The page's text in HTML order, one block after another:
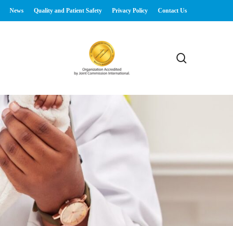
News Quality and Patient Safety Privacy Policy Contact Us